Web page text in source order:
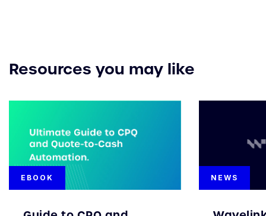
Resources you may like
EBOOK NEWS